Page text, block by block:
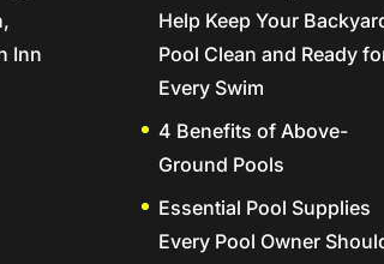
Inn
Help Keep Your
Pool Clean and Ready
Every Swim
4 Benefits of Above-
Ground Pools
Essential Pool Supplies
Every Pool Owner